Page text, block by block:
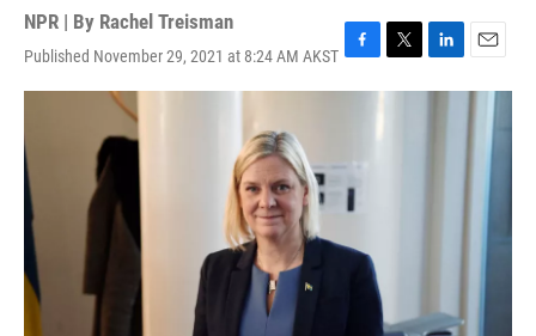
NPR | By Rachel Treisman
Published November 29, 2021 at 8:24 AM AKST F
a
o
o
k
T
w
L
i
E
m